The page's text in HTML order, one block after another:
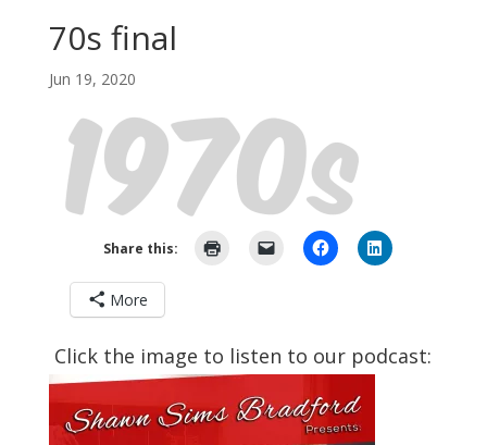
70s final
Jun 19, 2020
Share this:
More
Click the image to listen to our podcast: